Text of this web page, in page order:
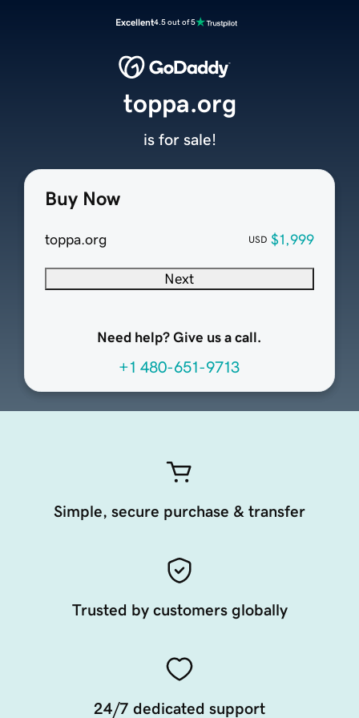
Excellent4.5 out of 5
Buy Now
toppa.org USD $1,999
Next
Need help? Give us a call.
+1 480-651-9713
toppa.org
is for sale!
Simple, secure purchase & transfer
Trusted by customers globally
24/7 dedicated support